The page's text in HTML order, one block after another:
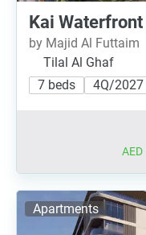
Kai Waterfront
by Majid Al Futtaim
Tilal Al Ghaf
7 beds
4Q/2027
AED
Apartments